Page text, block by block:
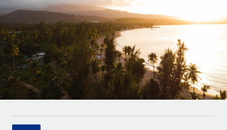
INFRASTRUCTURE
Remote Embedded
Seamlessly integrate HR into workflows
Platform
Built-in core HR functions for your team
Connect New
Connect any AI tool to Remote using our MCP
Agile global HR & payroll solutions for growing
companies
Mid-market
Expand teams with tailored HR solutions
Enterprise
Global HR for large businesses
PARTNER WITH US
LEARN WITH REMOTE
Research & Guides
Case studies
HR Glossary
Checklists & Templates
Job Description Library
Español
Italiano
Português (Portugal)
日本語